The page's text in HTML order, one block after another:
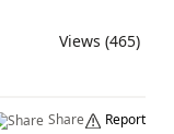
Views (465)
Share Report